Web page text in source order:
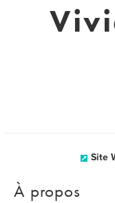
Site
À propos